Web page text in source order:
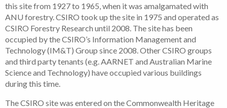
this site from 1927 to 1965, when it was amalgamated with
ANU forestry. CSIRO took up the site in 1975 and operated as
CSIRO Forestry Research until 2008. The site has been
occupied by the CSIRO’s Information Management and
Technology (IM&T) Group since 2008. Other CSIRO groups
and third party tenants (e.g. AARNET and Australian Marine
Science and Technology) have occupied various buildings
during this time.
The CSIRO site was entered on the Commonwealth Heritage